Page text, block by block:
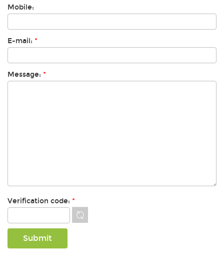
Mobile:
E-mail: *
Message: *
Verification code: *